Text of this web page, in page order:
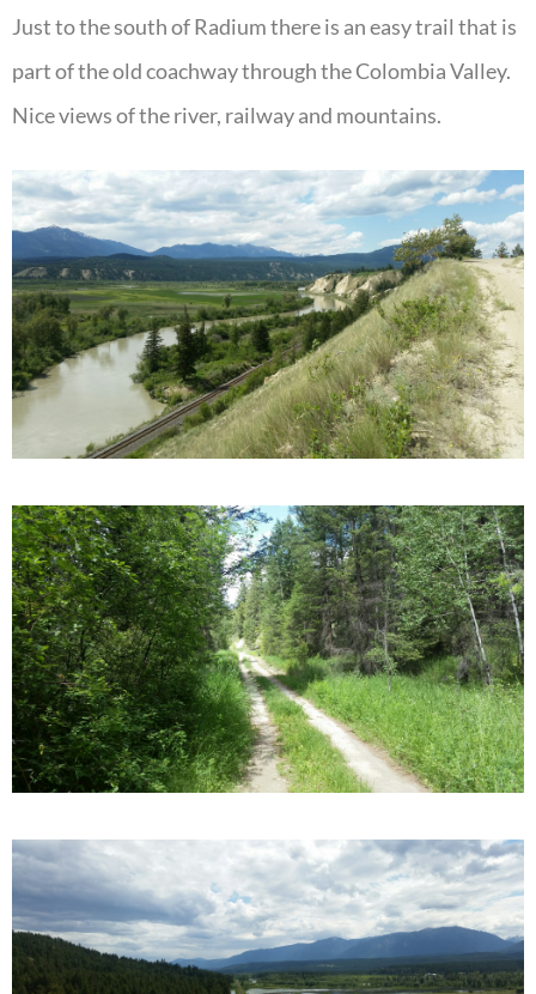
Just to the south of Radium there is an easy trail that is
part of the old coachway through the Colombia Valley.
Nice views of the river, railway and mountains.